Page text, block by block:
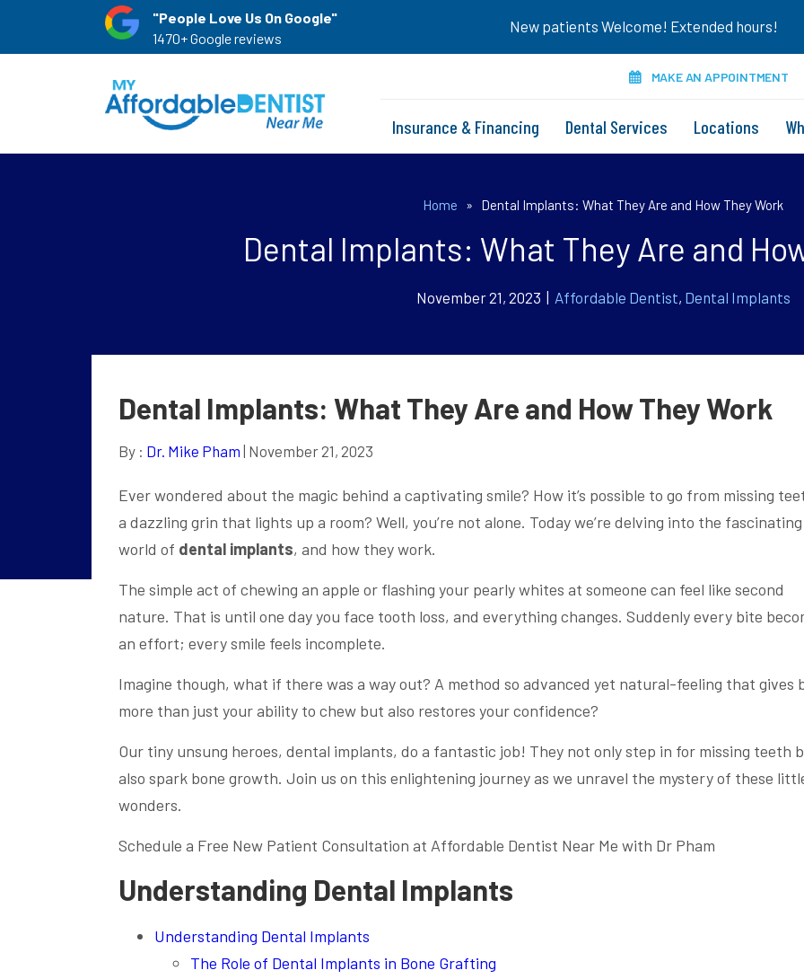
"People Love Us On Google"
1470+ Google reviews
New patients Welcome! Extended hours!
MAKE AN APPOINTMENT
Insurance & Financing Dental Services Locations
Home » Dental Implants: What They Are and How They Work
Dental Implants: What They Are and
November 21, 2023 | Affordable Dentist, Dental Implants
Dental Implants: What They Are and How They Work
By : Dr. Mike Pham | November 21, 2023
Ever wondered about the magic behind a captivating smile? How it’s possible to go from missing
a dazzling grin that lights up a room? Well, you’re not alone. Today we’re delving into the fascinating
world of dental implants, and how they work.
The simple act of chewing an apple or flashing your pearly whites at someone can feel like second
nature. That is until one day you face tooth loss, and everything changes. Suddenly every bite
an effort; every smile feels incomplete.
Imagine though, what if there was a way out? A method so advanced yet natural-feeling that gives
more than just your ability to chew but also restores your confidence?
Our tiny unsung heroes, dental implants, do a fantastic job! They not only step in for missing teeth
also spark bone growth. Join us on this enlightening journey as we unravel the mystery of these
wonders.
Schedule a Free New Patient Consultation at Affordable Dentist Near Me with Dr Pham
Understanding Dental Implants
Understanding Dental Implants
The Role of Dental Implants in Bone Grafting